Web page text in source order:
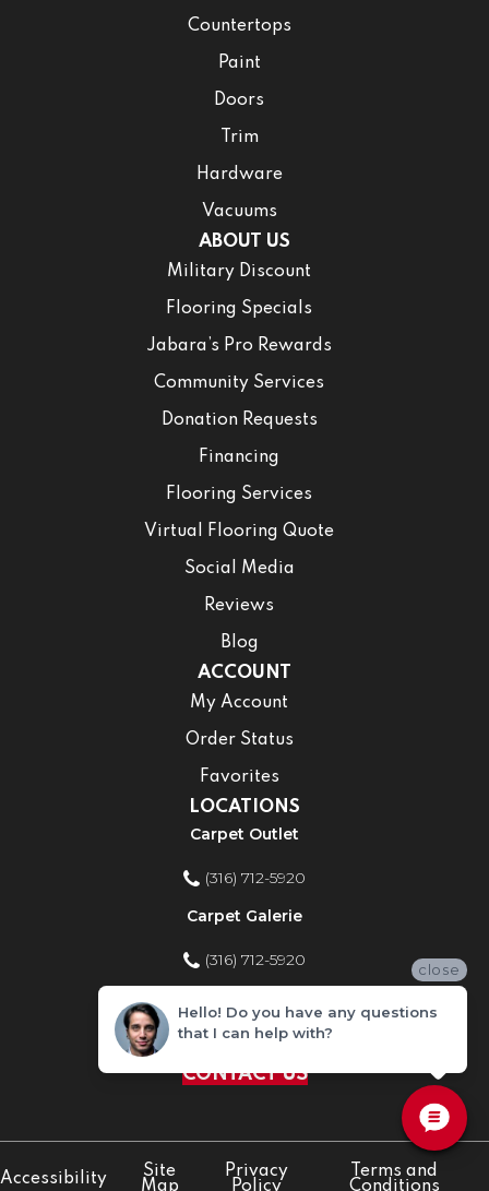
Countertops
Paint
Doors
Trim
Hardware
Vacuums
ABOUT US
Military Discount
Flooring Specials
Jabara’s Pro Rewards
Community Services
Donation Requests
Financing
Flooring Services
Virtual Flooring Quote
Social Media
Reviews
Blog
ACCOUNT
My Account
Order Status
Favorites
LOCATIONS
Carpet Outlet
(316) 712-5920
Carpet Galerie
(316) 712-5920
Home Improvement Store
(316) 712-5920
CONTACT US
Accessibility
Site
Map
Privacy
Policy
Terms and
Conditions
close
Hello! Do you have any questions
that I can help with?